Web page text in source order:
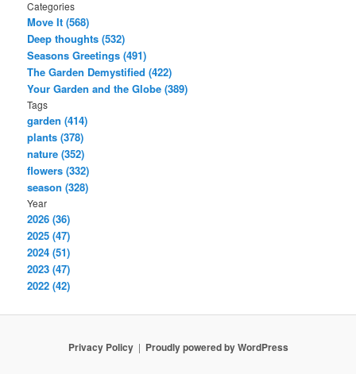
Categories
Move It (568)
Deep thoughts (532)
Seasons Greetings (491)
The Garden Demystified (422)
Your Garden and the Globe (389)
Tags
garden (414)
plants (378)
nature (352)
flowers (332)
season (328)
Year
2026 (36)
2025 (47)
2024 (51)
2023 (47)
2022 (42)
Privacy Policy Proudly powered by WordPress